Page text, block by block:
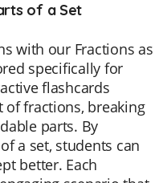
of a Set
with our Fractions as
specifically for
flashcards
fractions, breaking
parts. By
a set, students can
better. Each